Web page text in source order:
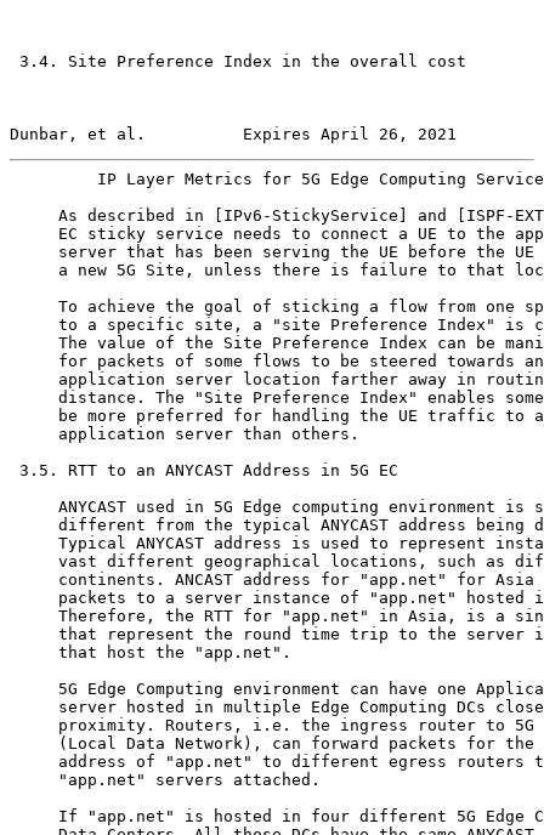
3.4. Site Preference Index in the overall cost
Dunbar, et al.          Expires April 26, 2021
IP Layer Metrics for 5G Edge Computing
As described in [IPv6-StickyService] and [ISPF-
EC sticky service needs to connect a UE to the
server that has been serving the UE before the UE
a new 5G Site, unless there is failure to that
To achieve the goal of sticking a flow from one
to a specific site, a "site Preference Index" is
The value of the Site Preference Index can be
     for packets of some flows to be steered towards an
application server location farther away in
distance. The "Site Preference Index" enables
     be more preferred for handling the UE traffic to a
     application server than others.
3.5. RTT to an ANYCAST Address in 5G EC
ANYCAST used in 5G Edge computing environment is
different from the typical ANYCAST address being
Typical ANYCAST address is used to represent
vast different geographical locations, such as
continents. ANCAST address for "app.net" for Asia
packets to a server instance of "app.net" hosted
Therefore, the RTT for "app.net" in Asia, is a
that represent the round time trip to the server
     that host the "app.net".
5G Edge Computing environment can have one
server hosted in multiple Edge Computing DCs
proximity. Routers, i.e. the ingress router to 5G
(Local Data Network), can forward packets for the
address of "app.net" to different egress routers
     "app.net" servers attached.
If "app.net" is hosted in four different 5G Edge